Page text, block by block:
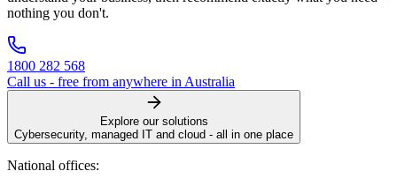
nothing you don't.
1800 282 568
Call us - free from anywhere in Australia
Explore our solutions
Cybersecurity, managed IT and cloud - all in one place
National offices: